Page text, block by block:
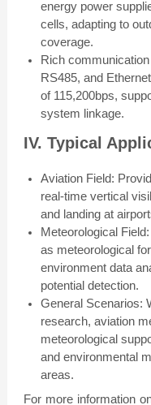
energy power
cells, adapting to
coverage.
Rich
RS485, and
of 115,200bps,
system linkage.
IV. Typical
Aviation Field:
real-time vertical
and landing at
Meteorological
as meteorological
environment data
potential detection.
General Scenarios:
research, aviation
meteorological
and environmental
areas.
For more information